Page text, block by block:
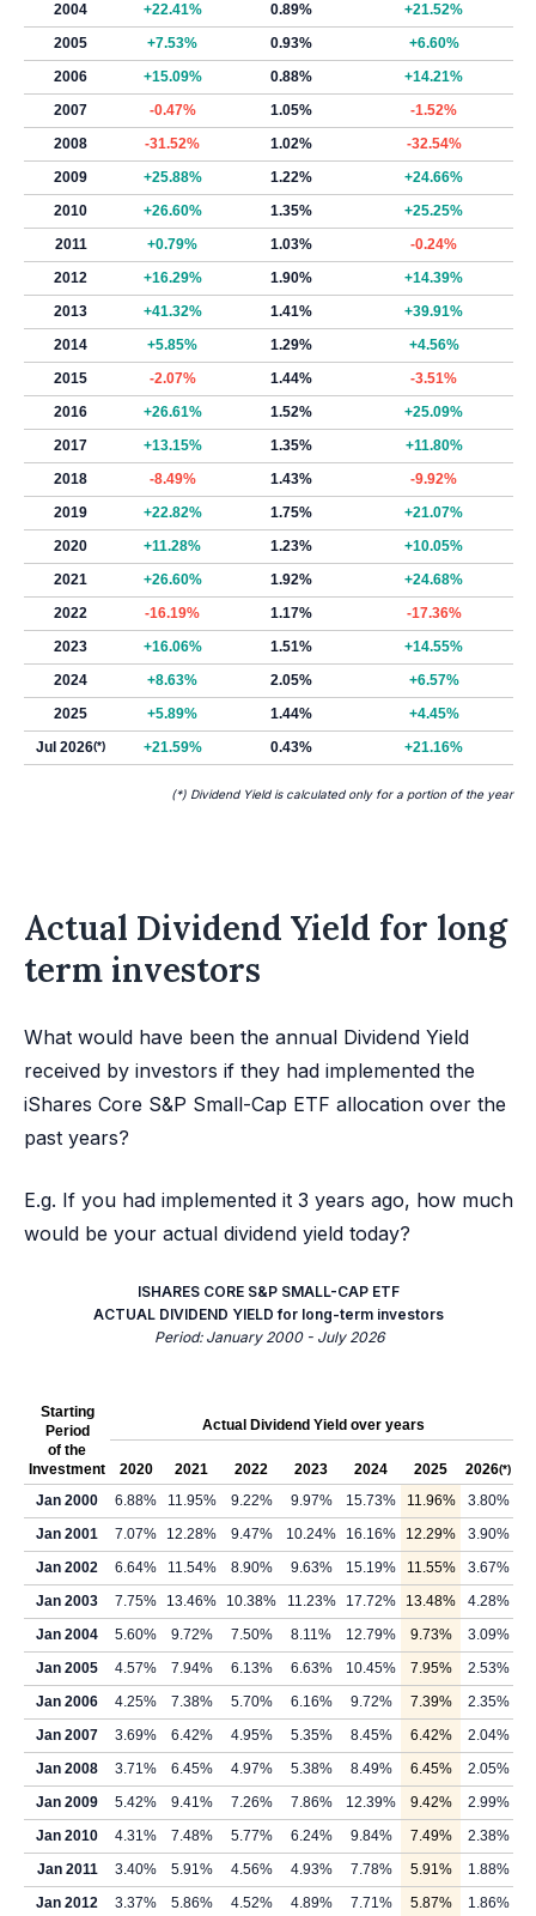
2004
+22.41% 0.89%
+21.52%
2005
+7.53% 0.93%
+6.60%
2006
+15.09% 0.88%
+14.21%
2007
-0.47% 1.05%
-1.52%
2008
-31.52% 1.02%
-32.54%
2009
+25.88% 1.22%
+24.66%
2010
+26.60% 1.35%
+25.25%
2011
+0.79% 1.03%
-0.24%
2012
+16.29% 1.90%
+14.39%
2013
+41.32% 1.41%
+39.91%
2014
+5.85% 1.29%
+4.56%
2015
-2.07% 1.44%
-3.51%
2016
+26.61% 1.52%
+25.09%
2017
+13.15% 1.35%
+11.80%
2018
-8.49% 1.43%
-9.92%
2019
+22.82% 1.75%
+21.07%
2020
+11.28% 1.23%
+10.05%
2021
+26.60% 1.92%
+24.68%
2022
-16.19% 1.17%
-17.36%
2023
+16.06% 1.51%
+14.55%
2024
+8.63% 2.05%
+6.57%
2025
+5.89% 1.44%
+4.45%
Jul 2026(*) +21.59% 0.43% +21.16%
(*) Dividend Yield is calculated only for a portion of the year
Actual Dividend Yield for long
term investors
What would have been the annual Dividend Yield
received by investors if they had implemented the
iShares Core S&P Small-Cap ETF allocation over the
past years?
E.g. If you had implemented it 3 years ago, how much
would be your actual dividend yield today?
ISHARES CORE S&P SMALL-CAP ETF
ACTUAL DIVIDEND YIELD for long-term investors
Period: January 2000 - July 2026
Starting
Period
of the
Investment
Actual Dividend Yield over years
2020 2021 2022 2023 2024 2025 2026(*)
Jan 2000 6.88% 11.95% 9.22% 9.97% 15.73% 11.96%
3.80%
Jan 2001
7.07% 12.28% 9.47% 10.24% 16.16% 12.29%
3.90%
Jan 2002
6.64% 11.54% 8.90% 9.63% 15.19% 11.55%
3.67%
Jan 2003
7.75% 13.46% 10.38% 11.23% 17.72% 13.48%
4.28%
Jan 2004
5.60% 9.72% 7.50% 8.11% 12.79% 9.73%
3.09%
Jan 2005
4.57% 7.94% 6.13% 6.63% 10.45% 7.95%
2.53%
Jan 2006
4.25% 7.38% 5.70% 6.16% 9.72% 7.39%
2.35%
Jan 2007
3.69% 6.42% 4.95% 5.35% 8.45% 6.42%
2.04%
Jan 2008
3.71% 6.45% 4.97% 5.38% 8.49% 6.45%
2.05%
Jan 2009
5.42% 9.41% 7.26% 7.86% 12.39% 9.42%
2.99%
Jan 2010
4.31% 7.48% 5.77% 6.24% 9.84% 7.49%
2.38%
Jan 2011
3.40% 5.91% 4.56% 4.93% 7.78% 5.91%
1.88%
Jan 2012
3.37% 5.86% 4.52% 4.89% 7.71% 5.87% 1.86%